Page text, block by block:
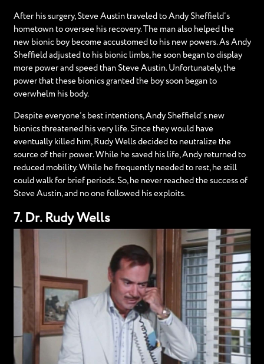
After his surgery, Steve Austin traveled to Andy Sheffield’s
hometown to oversee his recovery. The man also helped the
new bionic boy become accustomed to his new powers. As Andy
Sheffield adjusted to his bionic limbs, he soon began to display
more power and speed than Steve Austin. Unfortunately, the
power that these bionics granted the boy soon began to
overwhelm his body.
Despite everyone’s best intentions, Andy Sheffield’s new
bionics threatened his very life. Since they would have
eventually killed him, Rudy Wells decided to neutralize the
source of their power. While he saved his life, Andy returned to
reduced mobility. While he frequently needed to rest, he still
could walk for brief periods. So, he never reached the success of
Steve Austin, and no one followed his exploits.
7. Dr. Rudy Wells